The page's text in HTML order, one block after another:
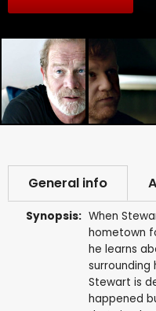
General info
Synopsis: When
hometown
he learns
surrounding
Stewart is
happened